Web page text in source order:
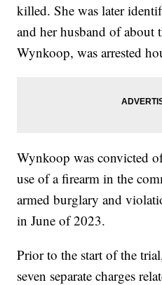
killed. She was later
and her husband of about
Wynkoop, was arrested
Wynkoop was convicted
use of a firearm in the
armed burglary and
in June of 2023.
Prior to the start of the
seven separate charges